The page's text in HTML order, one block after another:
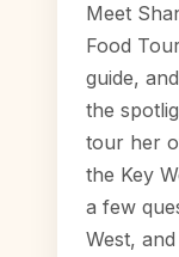
Meet
Food
guide,
the
tour her
the Key
a few
West,